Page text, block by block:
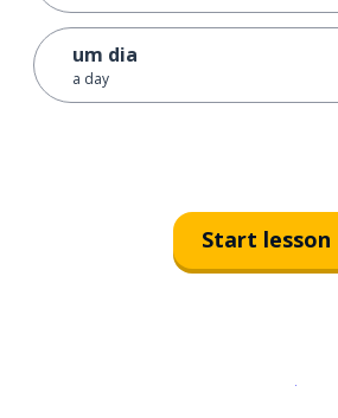
um dia
a day
Start lesson